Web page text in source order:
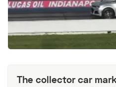
The collector car